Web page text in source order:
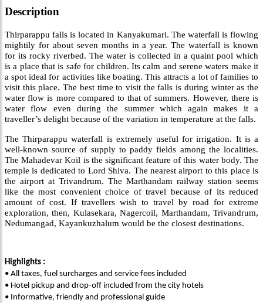
Description
Thirparappu falls is located in Kanyakumari. The waterfall is flowing
mightily for about seven months in a year. The waterfall is known
for its rocky riverbed. The water is collected in a quaint pool which
is a place that is safe for children. Its calm and serene waters make it
a spot ideal for activities like boating. This attracts a lot of families to
visit this place. The best time to visit the falls is during winter as the
water flow is more compared to that of summers. However, there is
water flow even during the summer which again makes it a
traveller’s delight because of the variation in temperature at the falls.
The Thirparappu waterfall is extremely useful for irrigation. It is a
well-known source of supply to paddy fields among the localities.
The Mahadevar Koil is the significant feature of this water body. The
temple is dedicated to Lord Shiva. The nearest airport to this place is
the airport at Trivandrum. The Marthandam railway station seems
like the most convenient choice of travel because of its reduced
amount of cost. If travellers wish to travel by road for extreme
exploration, then, Kulasekara, Nagercoil, Marthandam, Trivandrum,
Nedumangad, Kayankuzhalum would be the closest destinations.
Highlights :
• All taxes, fuel surcharges and service fees included
• Hotel pickup and drop-off included from the city hotels
• Informative, friendly and professional guide